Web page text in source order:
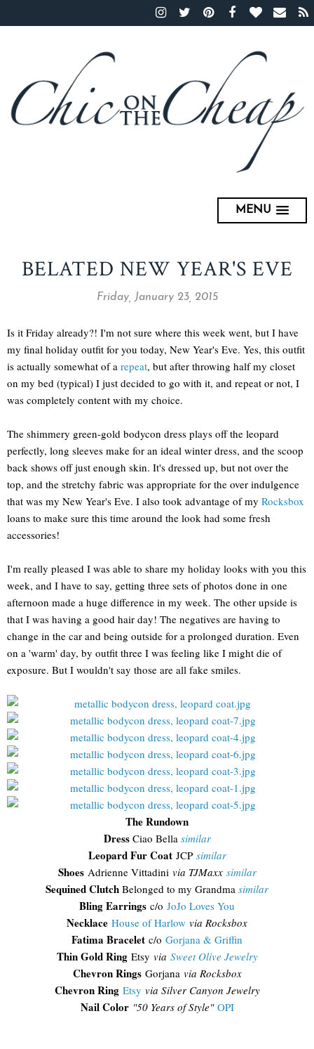
MENU
BELATED NEW YEAR'S EVE
Friday, January 23, 2015
Is it Friday already?! I'm not sure where this week went, but I have
my final holiday outfit for you today, New Year's Eve. Yes, this outfit
is actually somewhat of a repeat, but after throwing half my closet
on my bed (typical) I just decided to go with it, and repeat or not, I
was completely content with my choice.
The shimmery green-gold bodycon dress plays off the leopard
perfectly, long sleeves make for an ideal winter dress, and the scoop
back shows off just enough skin. It's dressed up, but not over the
top, and the stretchy fabric was appropriate for the over indulgence
that was my New Year's Eve. I also took advantage of my Rocksbox
loans to make sure this time around the look had some fresh
accessories!
I'm really pleased I was able to share my holiday looks with you this
week, and I have to say, getting three sets of photos done in one
afternoon made a huge difference in my week. The other upside is
that I was having a good hair day! The negatives are having to
change in the car and being outside for a prolonged duration. Even
on a 'warm' day, by outfit three I was feeling like I might die of
exposure. But I wouldn't say those are all fake smiles.
The Rundown
DressCiao Bella similar
Leopard Fur Coat JCP similar
ShoesAdrienne Vittadini via TJMaxx similar
Sequined Clutch Belonged to my Grandma similar
Bling Earrings c/o JoJo Loves You
Necklace House of Harlow via Rocksbox
Fatima Bracelet c/o Gorjana & Griffin
Thin Gold RingEtsy via Sweet Olive Jewelry
Chevron RingsGorjana via Rocksbox
Chevron Ring Etsy via Silver Canyon Jewelry
Nail Color "50 Years of Style" OPI